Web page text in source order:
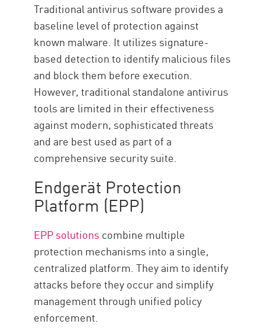
Traditional antivirus software provides a
baseline level of protection against
known malware. It utilizes signature-
based detection to identify malicious files
and block them before execution.
However, traditional standalone antivirus
tools are limited in their effectiveness
against modern, sophisticated threats
and are best used as part of a
comprehensive security suite.
Endgerät Protection
Platform (EPP)
EPP solutions combine multiple
protection mechanisms into a single,
centralized platform. They aim to identify
attacks before they occur and simplify
management through unified policy
enforcement.